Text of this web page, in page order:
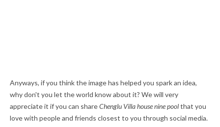
Anyways, if you think the image has helped you spark an idea,
why don't you let the world know about it? We will very
appreciate it if you can shareChenglu Villa house nine poolthat you
love with people and friends closest to you through social media.